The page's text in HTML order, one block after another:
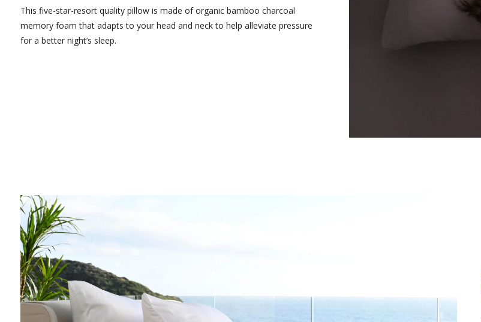
This five-star-resort quality pillow is made of organic bamboo charcoal
memory foam that adapts to your head and neck to help alleviate pressure
for a better night’s sleep.